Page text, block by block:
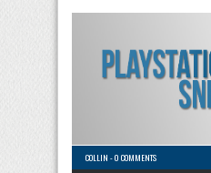
COLLIN -0 COMMENTS